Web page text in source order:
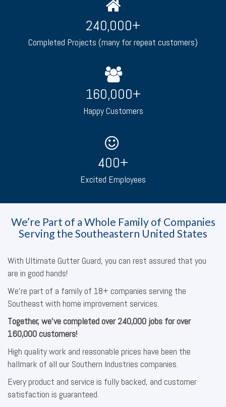
240,000+
Completed Projects (many for repeat customers)
160,000+
Happy Customers
400+
Excited Employees
We’re Part of a Whole Family of Companies
Serving the Southeastern United States
With Ultimate Gutter Guard, you can rest assured that you
are in good hands!
We’re part of a family of 18+ companies serving the
Southeast with home improvement services.
Together, we’ve completed over 240,000 jobs for over
160,000 customers!
High quality work and reasonable prices have been the
hallmark of all our Southern Industries companies.
Every product and service is fully backed, and customer
satisfaction is guaranteed.